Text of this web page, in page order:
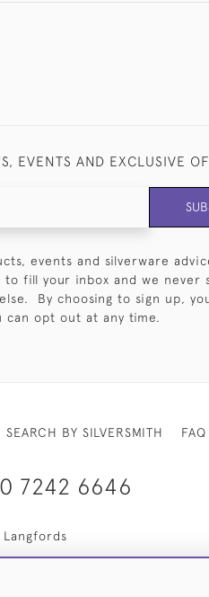
EVENTS AND EXCLUSIVE
events and silverware
fill your inbox and we never
By choosing to sign up,
can opt out at any time.
SEARCH BY SILVERSMITH FAQ
7242 6646